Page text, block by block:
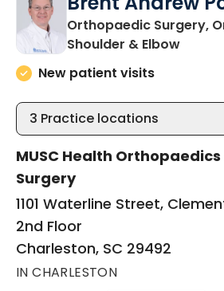
Orthopaedic Surgery,
Shoulder & Elbowin
New patient visits
3 Practice locations
MUSC Health
Surgery
1101 Waterline Street,
2nd Floor
Charleston, SC 29492
IN CHARLESTON